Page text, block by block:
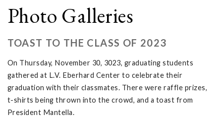
Photo Galleries
TOAST TO THE CLASS OF 2023
On Thursday, November 30, 3023, graduating students
gathered at L.V. Eberhard Center to celebrate their
graduation with their classmates. There were raffle prizes,
t-shirts being thrown into the crowd, and a toast from
President Mantella.